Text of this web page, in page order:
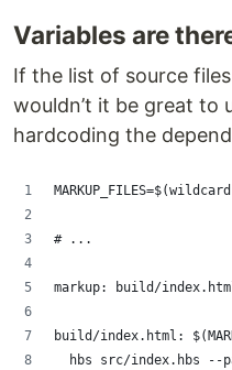
Variables are
If the list of source
wouldn’t it be great to
hardcoding the
# ...
markup: build/
build/index.html:
hbs src/index.hbs